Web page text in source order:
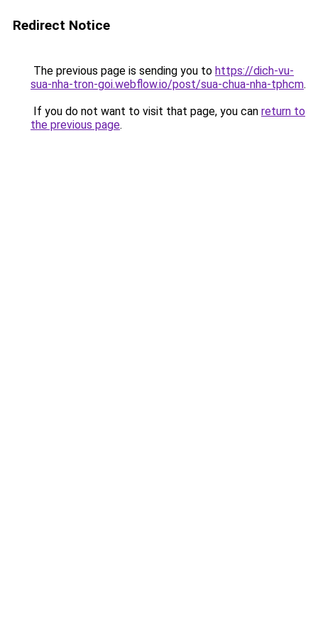
Redirect Notice
The previous page is sending you to https://dich-vu-
sua-nha-tron-goi.webflow.io/post/sua-chua-nha-tphcm.
If you do not want to visit that page, you can return to
the previous page.